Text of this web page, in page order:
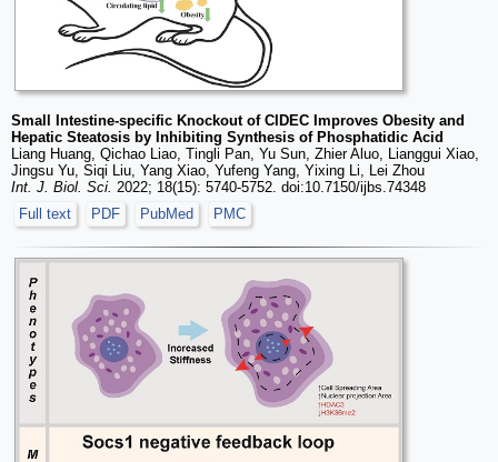
Small Intestine-specific Knockout of CIDEC Improves Obesity and
Hepatic Steatosis by Inhibiting Synthesis of Phosphatidic Acid
Liang Huang, Qichao Liao, Tingli Pan, Yu Sun, Zhier Aluo, Lianggui Xiao,
Jingsu Yu, Siqi Liu, Yang Xiao, Yufeng Yang, Yixing Li, Lei Zhou
Int. J. Biol. Sci. 2022; 18(15): 5740-5752. doi:10.7150/ijbs.74348
Full text
PDF PubMed PMC